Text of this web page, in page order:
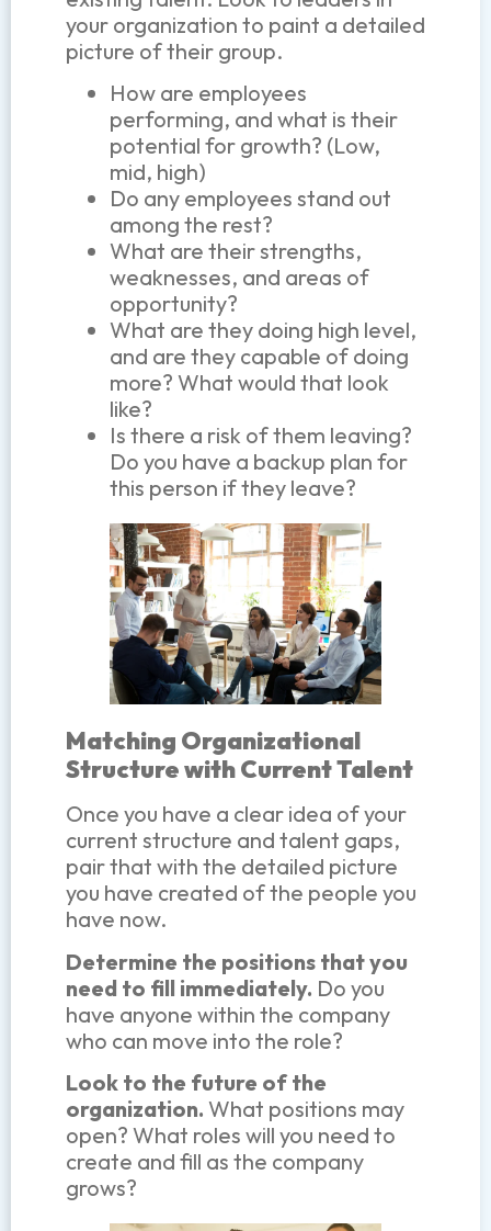
your organization to paint a detailed
picture of their group.
How are employees
performing, and what is their
potential for growth? (Low,
mid, high)
Do any employees stand out
among the rest?
What are their strengths,
weaknesses, and areas of
opportunity?
What are they doing high level,
and are they capable of doing
more? What would that look
like?
Is there a risk of them leaving?
Do you have a backup plan for
this person if they leave?
Matching Organizational
Structure with Current Talent
Once you have a clear idea of your
current structure and talent gaps,
pair that with the detailed picture
you have created of the people you
have now.
Determine the positions that you
need to fill immediately. Do you
have anyone within the company
who can move into the role?
Look to the future of the
organization. What positions may
open? What roles will you need to
create and fill as the company
grows?